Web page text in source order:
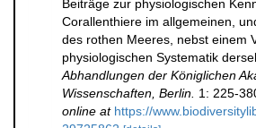
Beiträge zur physiologischen
Corallenthiere im allgemeinen,
des rothen Meeres, nebst einem
physiologischen Systematik
Abhandlungen der Königlichen
Wissenschaften, Berlin. 1: 225-
online at https://